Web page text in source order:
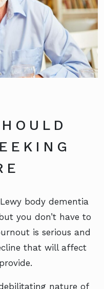
body dementia
you don’t have to
is serious and
that will affect
nature of